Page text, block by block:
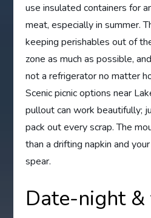
use insulated containers for
meat, especially in summer.
keeping perishables out of
zone as much as possible,
not a refrigerator no matter
Scenic picnic options near
pullout can work beautifully;
pack out every scrap. The
than a drifting napkin and
spear.
Date-night &